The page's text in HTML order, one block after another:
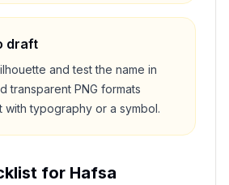
draft
and test the name in
transparent PNG formats
with typography or a symbol.
for Hafsa